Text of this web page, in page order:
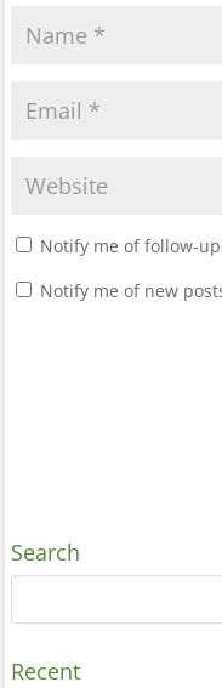
Notify me of follow-
Notify me of new
Search
Recent